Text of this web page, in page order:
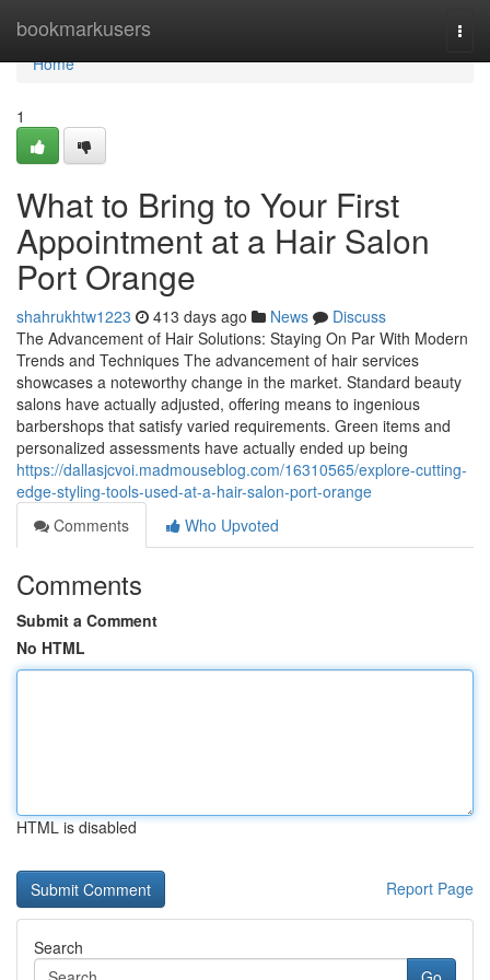
bookmarkusers
Home
Home
1
What to Bring to Your First
Appointment at a Hair Salon
Port Orange
shahrukhtw1223 413 days ago News
Discuss
The Advancement of Hair Solutions: Staying On Par With Modern
Trends and Techniques The advancement of hair services
showcases a noteworthy change in the market. Standard beauty
salons have actually adjusted, offering means to ingenious
barbershops that satisfy varied requirements. Green items and
personalized assessments have actually ended up being
https://dallasjcvoi.madmouseblog.com/16310565/explore-cutting-
edge-styling-tools-used-at-a-hair-salon-port-orange
Comments
Who Upvoted
Comments
Submit a Comment
No HTML
HTML is disabled
Report Page
Search